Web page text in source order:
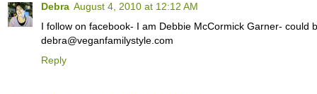
Debra August 4, 2010 at 12:12 AM
I follow on facebook- I am Debbie McCormick Garner-
debra@veganfamilystyle.com
Reply